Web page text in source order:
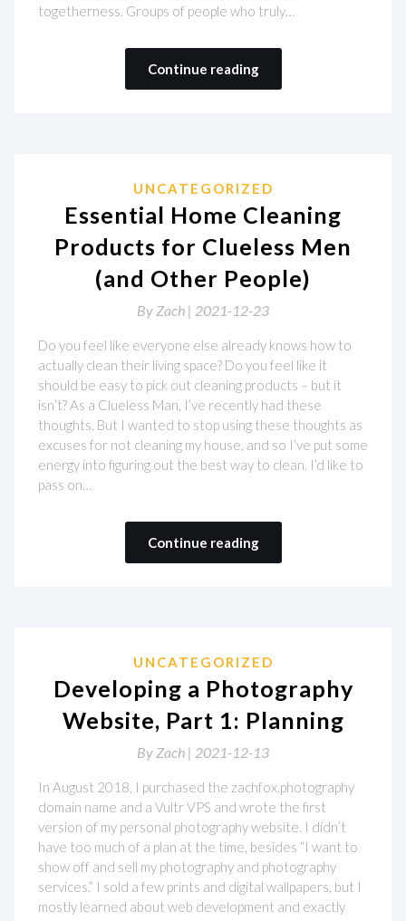
togetherness. Groups of people who truly…
Continue reading
UNCATEGORIZED
Essential Home Cleaning
Products for Clueless Men
(and Other People)
By Zach | 2021-12-23
Do you feel like everyone else already knows how to
actually clean their living space? Do you feel like it
should be easy to pick out cleaning products – but it
isn’t? As a Clueless Man, I’ve recently had these
thoughts. But I wanted to stop using these thoughts as
excuses for not cleaning my house, and so I’ve put some
energy into figuring out the best way to clean. I’d like to
pass on…
Continue reading
UNCATEGORIZED
Developing a Photography
Website, Part 1: Planning
By Zach | 2021-12-13
In August 2018, I purchased the zachfox.photography
domain name and a Vultr VPS and wrote the first
version of my personal photography website. I didn’t
have too much of a plan at the time, besides “I want to
show off and sell my photography and photography
services.” I sold a few prints and digital wallpapers, but I
mostly learned about web development and exactly